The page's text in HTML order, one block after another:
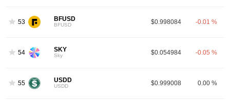
53 BFUSD
BFUSD $0.998084 -0.01 %
54 SKY
Sky $0.054984 -0.05 %
55 USDD
USDD $0.999008 0.00 %